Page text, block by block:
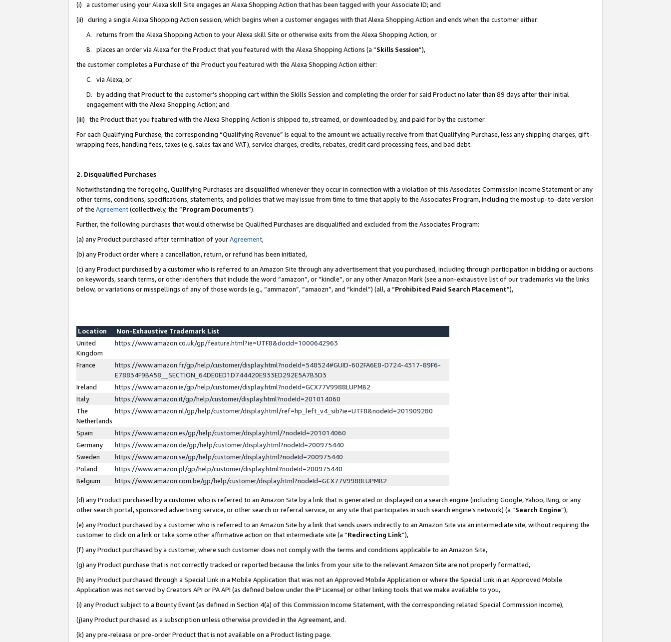
(i) a customer using your Alexa skill Site engages an Alexa Shopping Action that has been tagged with your Associate ID; and
(ii) during a single Alexa Shopping Action session, which begins when a customer engages with that Alexa Shopping Action and ends when the customer either:
A. returns from the Alexa Shopping Action to your Alexa skill Site or otherwise exits from the Alexa Shopping Action, or
B. places an order via Alexa for the Product that you featured with the Alexa Shopping Actions (a “Skills Session”),
the customer completes a Purchase of the Product you featured with the Alexa Shopping Action either:
C. via Alexa, or
D. by adding that Product to the customer’s shopping cart within the Skills Session and completing the order for said Product no later than 89 days after their initial
engagement with the Alexa Shopping Action; and
(iii) the Product that you featured with the Alexa Shopping Action is shipped to, streamed, or downloaded by, and paid for by the customer.
For each Qualifying Purchase, the corresponding “Qualifying Revenue” is equal to the amount we actually receive from that Qualifying Purchase, less any shipping charges, gift-
wrapping fees, handling fees, taxes (e.g. sales tax and VAT), service charges, credits, rebates, credit card processing fees, and bad debt.
2. Disqualified Purchases
Notwithstanding the foregoing, Qualifying Purchases are disqualified whenever they occur in connection with a violation of this Associates Commission Income Statement or any
other terms, conditions, specifications, statements, and policies that we may issue from time to time that apply to the Associates Program, including the most up-to-date version
of the Agreement(collectively, the “Program Documents”).
Further, the following purchases that would otherwise be Qualified Purchases are disqualified and excluded from the Associates Program:
(a) any Product purchased after termination of yourAgreement,
(b) any Product order where a cancellation, return, or refund has been initiated,
(c) any Product purchased by a customer who is referred to an Amazon Site through any advertisement that you purchased, including through participation in bidding or auctions
on keywords, search terms, or other identifiers that include the word “amazon”, or “kindle”, or any other Amazon Mark (see a non-exhaustive list of our trademarks via the links
below, or variations or misspellings of any of those words (e.g., “ammazon”, “amaozn”, and “kindel”) (all, a “Prohibited Paid Search Placement”),
Location
Non-Exhaustive Trademark List
United
Kingdom
https://www.amazon.co.uk/gp/feature.html?ie=UTF8&docId=1000642963
France
https://www.amazon.fr/gp/help/customer/display.html?nodeId=548524#GUID-602FA6E8-D724-4317-89F6-
E78834F9BA58__SECTION_64DE0ED1D744420E933ED292E5A7B3D3
Ireland
https://www.amazon.ie/gp/help/customer/display.html?nodeId=GCX77V9988LUPMB2
Italy
https://www.amazon.it/gp/help/customer/display.html?nodeId=201014060
The
Netherlands
https://www.amazon.nl/gp/help/customer/display.html/ref=hp_left_v4_sib?ie=UTF8&nodeId=201909280
Spain
https://www.amazon.es/gp/help/customer/display.html/?nodeId=201014060
Germany
https://www.amazon.de/gp/help/customer/display.html?nodeId=200975440
Sweden
https://www.amazon.se/gp/help/customer/display.html?nodeId=200975440
Poland
https://www.amazon.pl/gp/help/customer/display.html?nodeId=200975440
Belgium
https://www.amazon.com.be/gp/help/customer/display.html?nodeId=GCX77V9988LUPMB2
(d) any Product purchased by a customer who is referred to an Amazon Site by a link that is generated or displayed on a search engine (including Google, Yahoo, Bing, or any
other search portal, sponsored advertising service, or other search or referral service, or any site that participates in such search engine’s network) (a “Search Engine”),
(e) any Product purchased by a customer who is referred to an Amazon Site by a link that sends users indirectly to an Amazon Site via an intermediate site, without requiring the
customer to click on a link or take some other affirmative action on that intermediate site (a “Redirecting Link”),
(f) any Product purchased by a customer, where such customer does not comply with the terms and conditions applicable to an Amazon Site,
(g) any Product purchase that is not correctly tracked or reported because the links from your site to the relevant Amazon Site are not properly formatted,
(h) any Product purchased through a Special Link in a Mobile Application that was not an Approved Mobile Application or where the Special Link in an Approved Mobile
Application was not served by Creators API or PA API (as defined below under the IP License) or other linking tools that we make available to you,
(i) any Product subject to a Bounty Event (as defined in Section 4(a) of this Commission Income Statement, with the corresponding related Special Commission Income),
(j)any Product purchased as a subscription unless otherwise provided in the Agreement, and.
(k) any pre-release or pre-order Product that is not available on a Product listing page.